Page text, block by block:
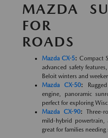
MAZDA
FOR
ROADS
Mazda CX-5: Compact
advanced safety
Beloit winters and
Mazda CX-50:
engine, panoramic
perfect for exploring
Mazda CX-90:Three-
mild-hybrid powertrain,
great for families